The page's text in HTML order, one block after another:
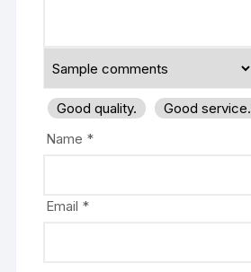
Good quality. Good service.
Name *
Email *